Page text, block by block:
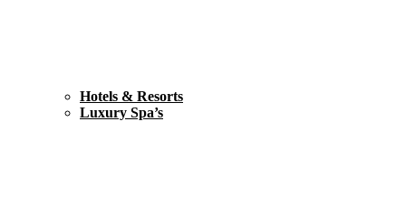
Hotels & Resorts
Luxury Spa’s